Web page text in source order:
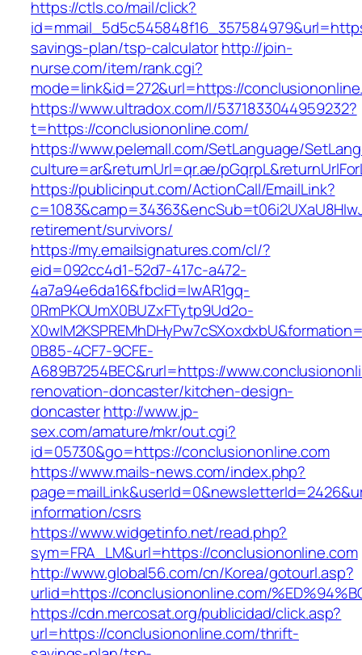
https://ctls.co/mail/click?
savings-plan/tsp-calculatorhttp://join-
nurse.com/item/rank.cgi?
mode=link&id=272&url=https://
https://www.ultradox.com/l/5371833044959232?
t=https://conclusiononline.com/
https://www.pelemall.com/SetLanguage/
culture=ar&returnUrl=qr.ae/
https://publicinput.com/ActionCall/EmailLink?
retirement/survivors/
https://my.emailsignatures.com/cl/?
eid=092cc4d1-52d7-417c-a472-
4a7a94e6da16&fbclid=IwAR1gq-
0RmPKOUmX0BUZxFTytp9Ud2o-
0B85-4CF7-9CFE-
A689B7254BEC&rurl=https://
renovation-doncaster/kitchen-design-
doncasterhttp://www.jp-
sex.com/amature/mkr/out.cgi?
id=05730&go=https://conclusiononline.com
https://www.mails-news.com/index.php?
information/csrs
https://www.widgetinfo.net/read.php?
sym=FRA_LM&url=https://conclusiononline.com
http://www.global56.com/cn/Korea/gotourl.asp?
urlid=https://conclusiononline.com/
https://cdn.mercosat.org/publicidad/click.asp?
url=https://conclusiononline.com/thrift-